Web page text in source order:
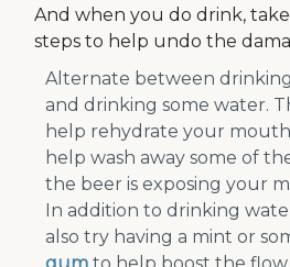
And when you do drink,
steps to help undo the
Alternate between
and drinking some water.
help rehydrate your
help wash away some of
the beer is exposing your
In addition to drinking
also try having a mint or